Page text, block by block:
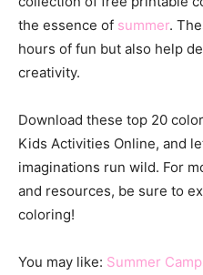
the essence of summer.
hours of fun but also help
creativity.
Download these top 20
Kids Activities Online, and
imaginations run wild. For
and resources, be sure to
coloring!
You may like: Summer